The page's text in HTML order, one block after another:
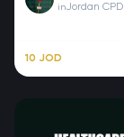
inJordan CPD
10 JOD